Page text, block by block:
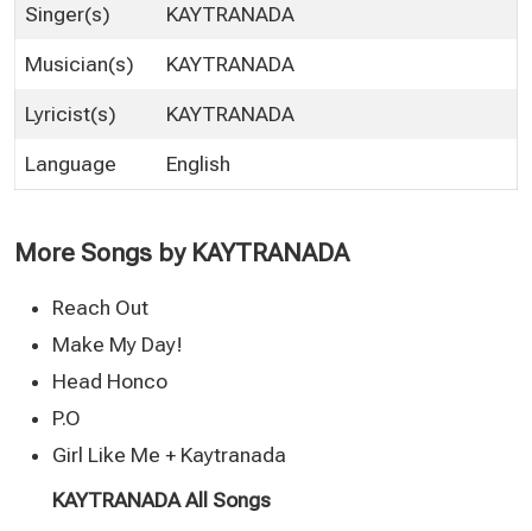
Singer(s) KAYTRANADA
Musician(s) KAYTRANADA
Lyricist(s) KAYTRANADA
Language English
More Songs by KAYTRANADA
Reach Out
Make My Day!
Head Honco
P.O
Girl Like Me + Kaytranada
KAYTRANADA All Songs